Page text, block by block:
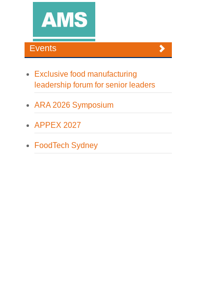
Events
Exclusive food manufacturing
leadership forum for senior leaders
ARA 2026 Symposium
APPEX 2027
FoodTech Sydney